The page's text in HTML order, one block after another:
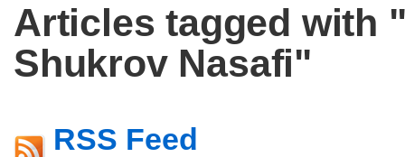
Articles tagged with
Shukrov Nasafi"
RSS Feed